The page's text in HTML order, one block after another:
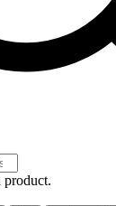
product.